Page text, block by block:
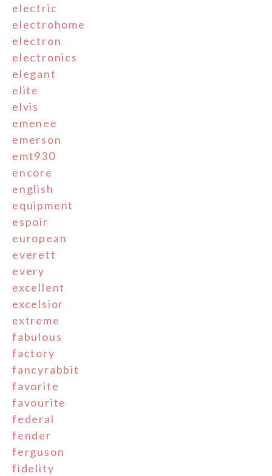
electric
electrohome
electron
electronics
elegant
elite
elvis
emenee
emerson
emt930
encore
english
equipment
espoir
european
everett
every
excellent
excelsior
extreme
fabulous
factory
fancyrabbit
favorite
favourite
federal
fender
ferguson
fidelity